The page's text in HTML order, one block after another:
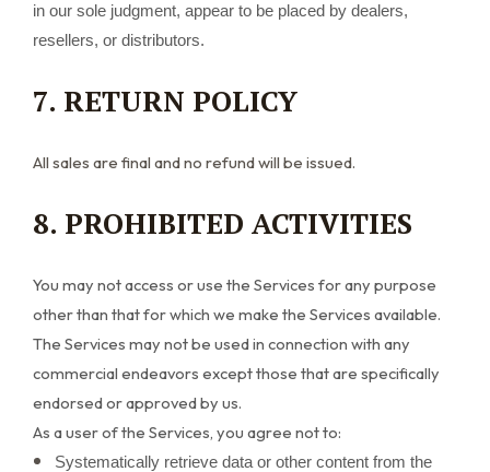
in our sole judgment, appear to be placed by dealers,
resellers, or distributors.
7. RETURN POLICY
All sales are final and no refund will be issued.
8. PROHIBITED ACTIVITIES
You may not access or use the Services for any purpose
other than that for which we make the Services available.
The Services may not be used in connection with any
commercial endeavors except those that are specifically
endorsed or approved by us.
As a user of the Services, you agree not to:
Systematically retrieve data or other content from the